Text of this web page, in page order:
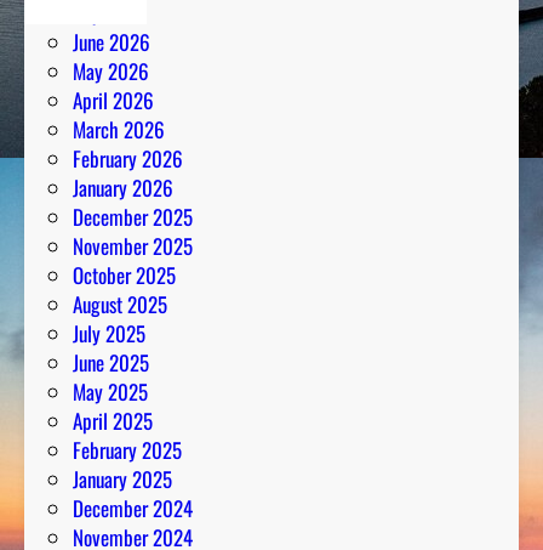
June 2026
May 2026
April 2026
March 2026
February 2026
January 2026
December 2025
November 2025
October 2025
August 2025
July 2025
June 2025
May 2025
April 2025
February 2025
January 2025
December 2024
November 2024